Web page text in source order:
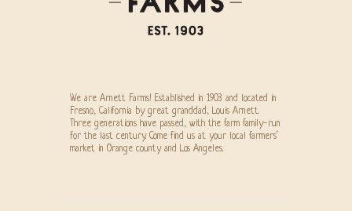
We are Arnett Farms! Established in 1903 and located in
Fresno, California by great granddad, Louis Arnett.
Three generations have passed, with the farm family-run
for the last century. Come find us at your local farmers’
market in Orange county and Los Angeles.